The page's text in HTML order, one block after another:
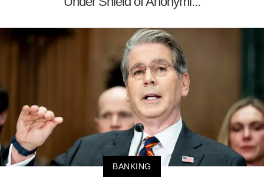
BANKING